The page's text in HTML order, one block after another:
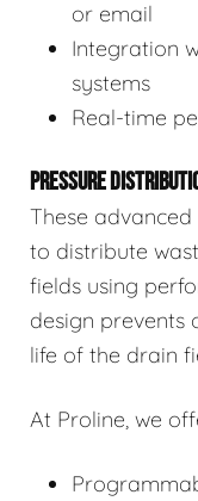
or email
Integration
systems
Real-time
PRESSURE
These
to distribute
fields using
design prevents
life of the drain
At Proline, we